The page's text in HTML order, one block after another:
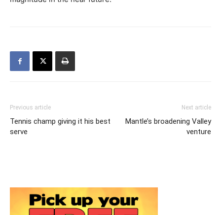
Previous article
Tennis champ giving it his best
serve
Next article
Mantle’s broadening Valley
venture